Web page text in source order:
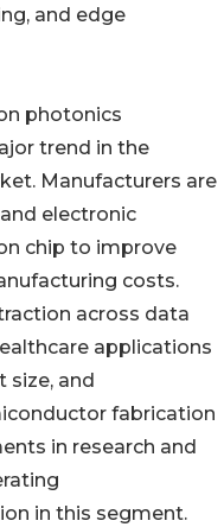
and edge
photonics
trend in the
Manufacturers are
electronic
chip to improve
costs.
across data
applications
size, and
fabrication
in research and
in this segment.